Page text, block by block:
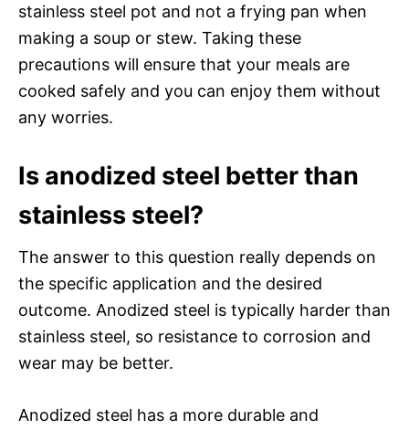
stainless steel pot and not a frying pan when
making a soup or stew. Taking these
precautions will ensure that your meals are
cooked safely and you can enjoy them without
any worries.
Is anodized steel better than
stainless steel?
The answer to this question really depends on
the specific application and the desired
outcome. Anodized steel is typically harder than
stainless steel, so resistance to corrosion and
wear may be better.
Anodized steel has a more durable and